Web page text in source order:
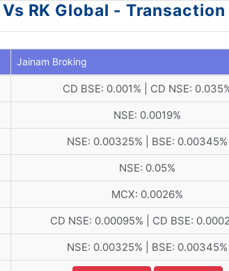
RK Global - Transaction
Jainam Broking
CD BSE: 0.001% | CD NSE:
NSE: 0.0019%
NSE: 0.00325% | BSE: 0.00345%
NSE: 0.05%
MCX: 0.0026%
CD NSE: 0.00095% | CD BSE:
NSE: 0.00325% | BSE: 0.00345%